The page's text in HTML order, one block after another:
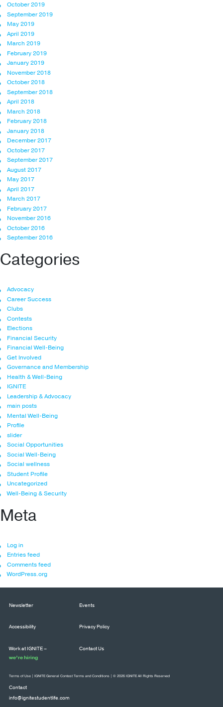
October 2019
September 2019
May 2019
April 2019
March 2019
February 2019
January 2019
November 2018
October 2018
September 2018
April 2018
March 2018
February 2018
January 2018
December 2017
October 2017
September 2017
August 2017
May 2017
April 2017
March 2017
February 2017
November 2016
October 2016
September 2016
Categories
Advocacy
Career Success
Clubs
Contests
Elections
Financial Security
Financial Well-Being
Get Involved
Governance and Membership
Health & Well-Being
IGNITE
Leadership & Advocacy
main posts
Mental Well-Being
Profile
slider
Social Opportunities
Social Well-Being
Social wellness
Student Profile
Uncategorized
Well-Being & Security
Meta
Log in
Entries feed
Comments feed
WordPress.org
Newsletter Events
Accessibility Privacy Policy
Work at IGNITE –
we’re hiring
Contact Us
Contact
info@ignitestudentlife.com
Terms of Use IGNITE General Contest Terms and Conditions | © 2026 IGNITE All Rights Reserved